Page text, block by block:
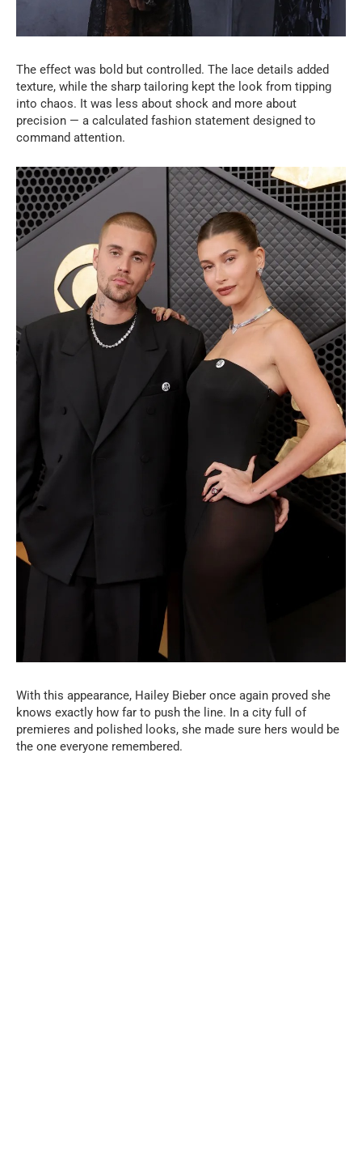
The effect was bold but controlled. The lace details added
texture, while the sharp tailoring kept the look from tipping
into chaos. It was less about shock and more about
precision — a calculated fashion statement designed to
command attention.
With this appearance, Hailey Bieber once again proved she
knows exactly how far to push the line. In a city full of
premieres and polished looks, she made sure hers would be
the one everyone remembered.